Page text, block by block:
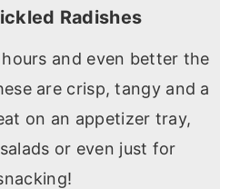
Radishes
and even better the
are crisp, tangy and a
on an appetizer tray,
or even just for